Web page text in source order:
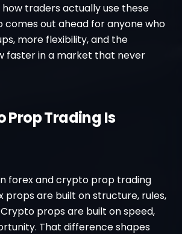
traders actually use these
out ahead for anyone who
more flexibility, and the
faster in a market that never
Prop Trading Is
forex and crypto prop trading
props are built on structure, rules,
props are built on speed,
That difference shapes